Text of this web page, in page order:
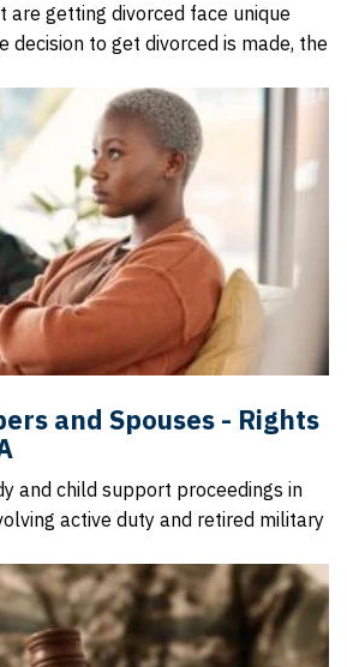
are getting divorced face unique
decision to get divorced is made, the
and Spouses - Rights
and child support proceedings in
active duty and retired military